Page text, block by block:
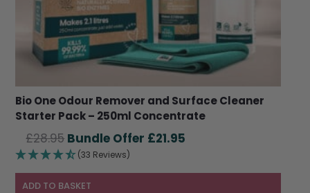
Bio One Odour Remover and Surface Cleaner
Starter Pack – 250ml Concentrate
£28.95 Original
price
was:
£28.95.
£21.95
is:
(33 Reviews)
ADD TO BASKET